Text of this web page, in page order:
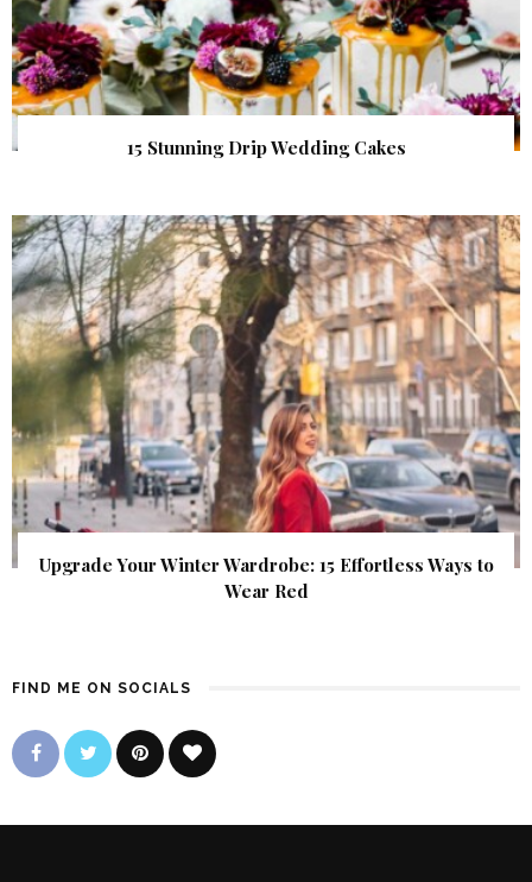
15 Stunning Drip Wedding Cakes
Upgrade Your Winter Wardrobe: 15 Effortless Ways to
Wear Red
FIND ME ON SOCIALS